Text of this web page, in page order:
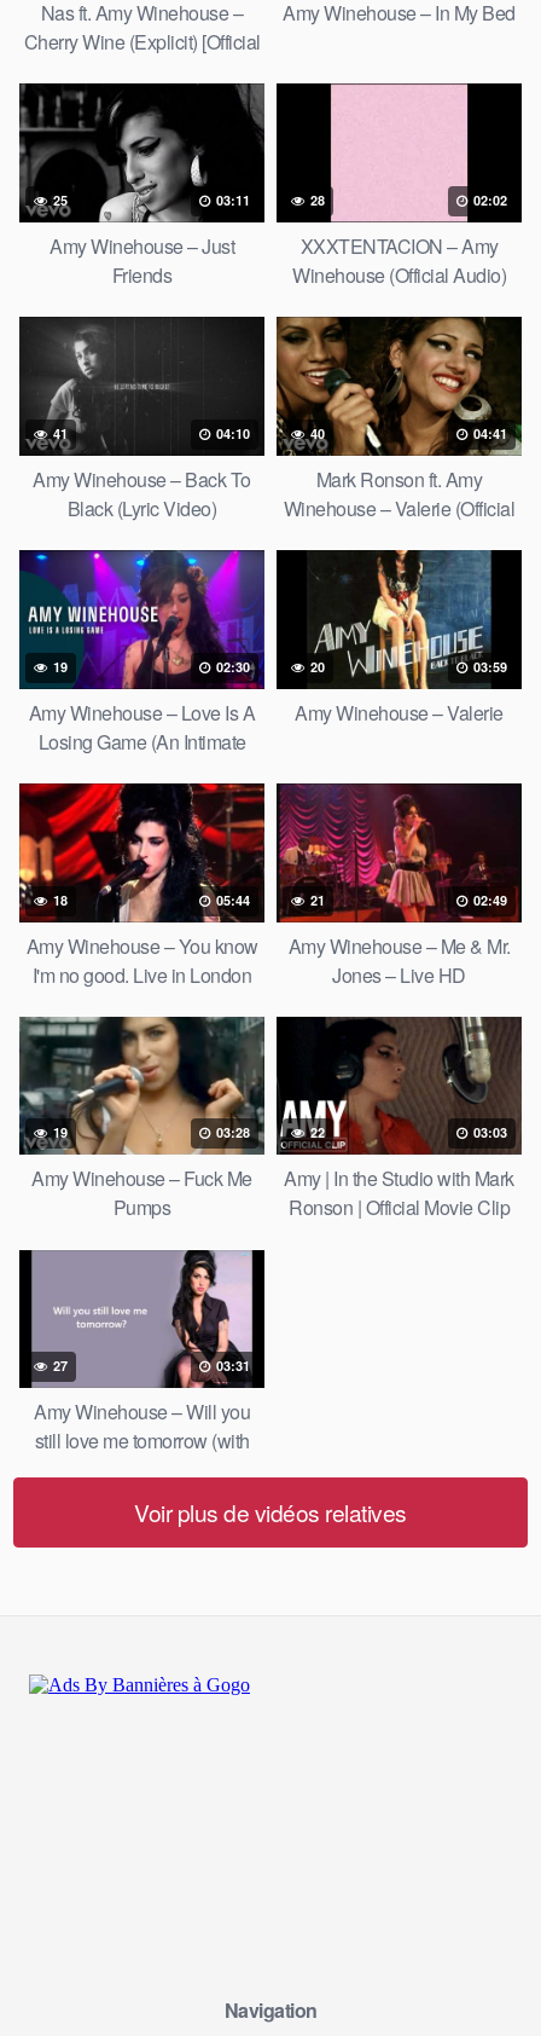
Nas ft. Amy Winehouse –
Cherry Wine (Explicit) [Official
Amy Winehouse – In My Bed
25 03:11
Amy Winehouse – Just
Friends
28 02:02
XXXTENTACION – Amy
Winehouse (Official Audio)
41 04:10
Amy Winehouse – Back To
Black (Lyric Video)
40 04:41
Mark Ronson ft. Amy
Winehouse – Valerie (Official
19 02:30
Amy Winehouse – Love Is A
Losing Game (An Intimate
20 03:59
Amy Winehouse – Valerie
18 05:44
Amy Winehouse – You know
I'm no good. Live in London
21 02:49
Amy Winehouse – Me & Mr.
Jones – Live HD
19 03:28
Amy Winehouse – Fuck Me
Pumps
22 03:03
Amy | In the Studio with Mark
Ronson | Official Movie Clip
27 03:31
Amy Winehouse – Will you
still love me tomorrow (with
Voir plus de vidéos relatives
Navigation